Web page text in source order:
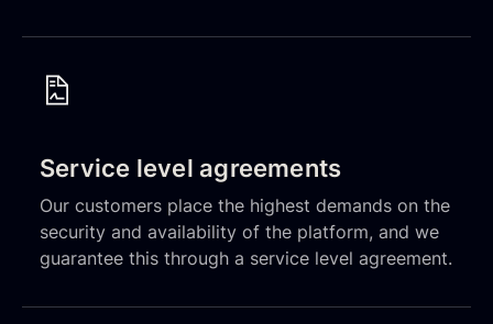
Service level agreements
Our customers place the highest demands on the
security and availability of the platform, and we
guarantee this through a service level agreement.